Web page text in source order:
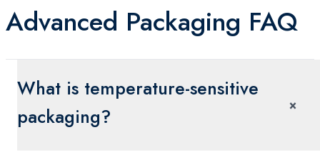
Advanced Packaging FAQ
What is temperature-sensitive
packaging?
×